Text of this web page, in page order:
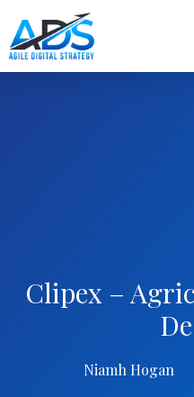
Clipex –
Niamh Hogan